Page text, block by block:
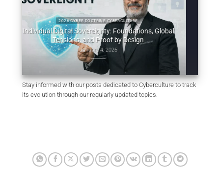
2026 CYBER DOCTRINE CYBERCULTURE
Digital Sovereignty: Foundations, Global
Tensions, and Proof by Design
January 4, 2026
Uncodified UK
Stay informed with our posts dedicated to Cyberculture to track
its evolution through our regularly updated topics.